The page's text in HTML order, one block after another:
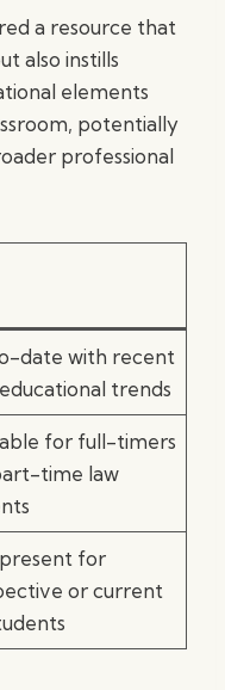
a resource that
also instills
elements
potentially
professional
date with recent
trends
for full-timers
time law
for
or current